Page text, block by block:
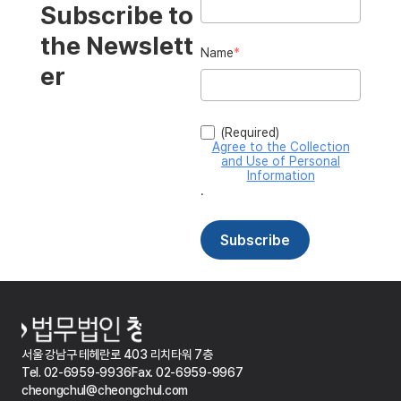
서울 강남구 테헤란로 403 리치타워 7층
Tel. 02-6959-9936Fax. 02-6959-9967
cheongchul@cheongchul.com